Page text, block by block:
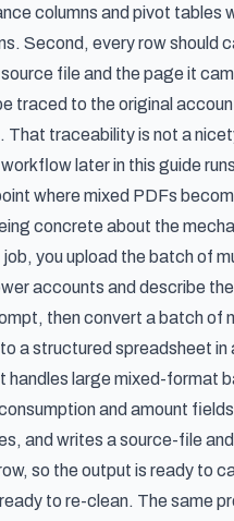
columns and pivot tables
Second, every row should
file and the page it
traced to the original
That traceability is not a
later in this guide
where mixed PDFs
concrete about the
job, you upload the batch of
accounts and describe
thenconvert a batch of
a structured spreadsheet in
handles large mixed-format
and amount
and writes a source-file
so the output is ready to
to re-clean. The same